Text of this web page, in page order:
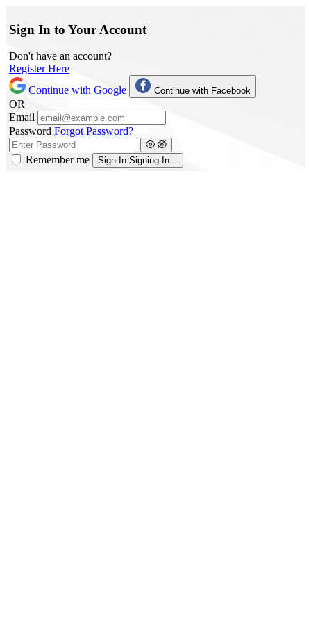
Sign In to Your Account
Don't have an account?
Register Here
Continue with Google
Continue with Facebook
OR
Email
Password Forgot Password?
Remember me Sign In Signing In...